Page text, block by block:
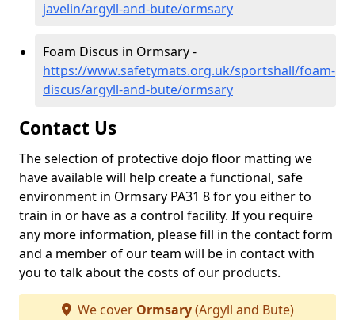
javelin/argyll-and-bute/ormsary
Foam Discus in Ormsary -
https://www.safetymats.org.uk/sportshall/foam-
discus/argyll-and-bute/ormsary
Contact Us
The selection of protective dojo floor matting we
have available will help create a functional, safe
environment in Ormsary PA31 8 for you either to
train in or have as a control facility. If you require
any more information, please fill in the contact form
and a member of our team will be in contact with
you to talk about the costs of our products.
We cover Ormsary(Argyll and Bute)